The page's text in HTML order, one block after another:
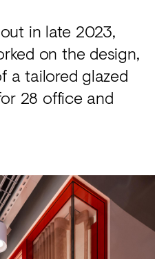
in late 2023,
on the design,
a tailored glazed
28 office and